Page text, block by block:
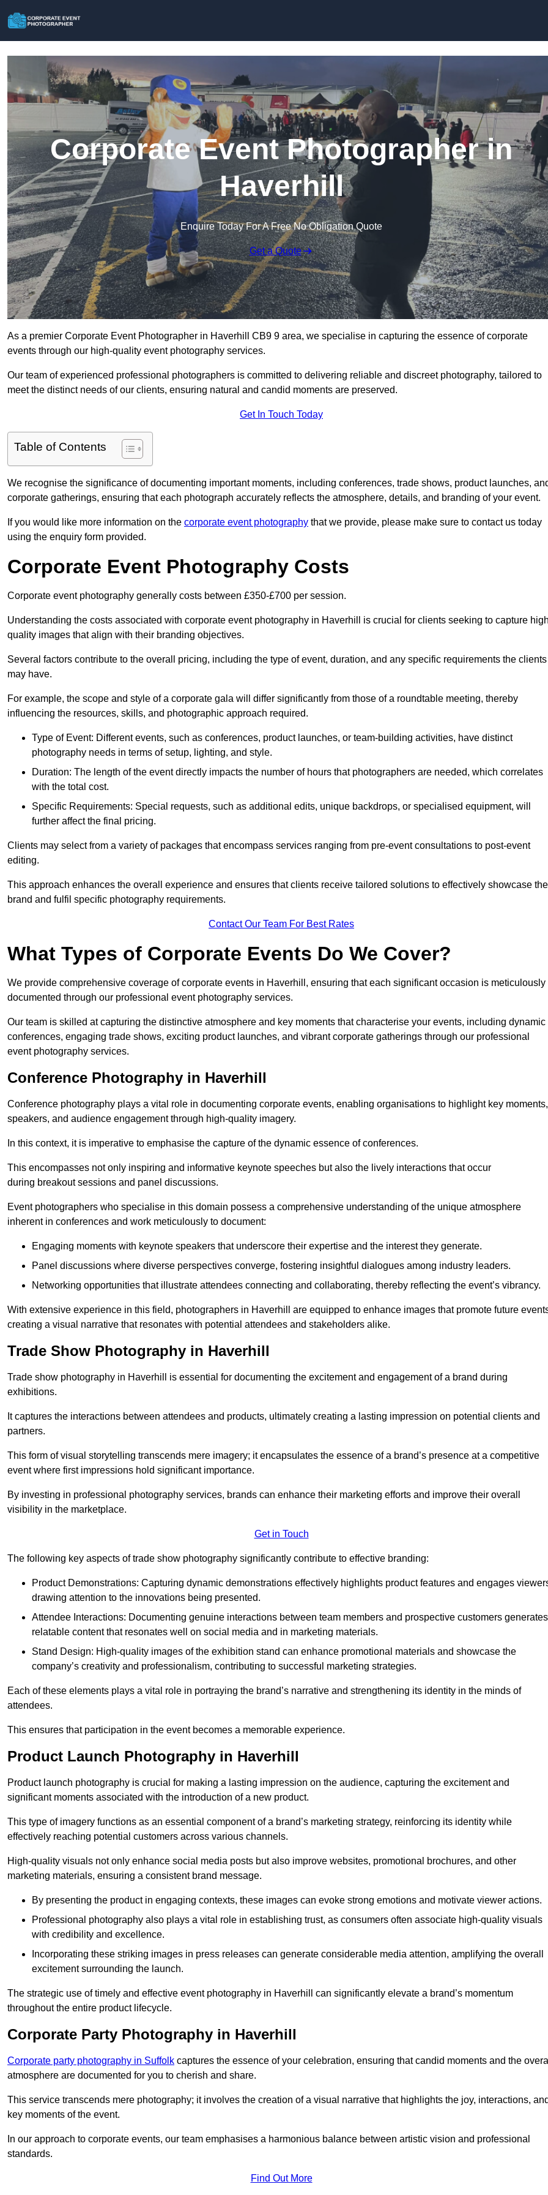
Corporate Event Photographer in
Haverhill
Enquire Today For A Free No Obligation Quote
Get a Quote
As a premier Corporate Event Photographer in Haverhill CB9 9 area, we specialise in capturing the essence of corporate
events through our high-quality event photography services.
Our team of experienced professional photographers is committed to delivering reliable and discreet photography, tailored to
meet the distinct needs of our clients, ensuring natural and candid moments are preserved.
Get In Touch Today
Table of Contents
We recognise the significance of documenting important moments, including conferences, trade shows, product launches,
corporate gatherings, ensuring that each photograph accurately reflects the atmosphere, details, and branding of your event.
If you would like more information on the corporate event photography that we provide, please make sure to contact us today
using the enquiry form provided.
Corporate Event Photography Costs
Corporate event photography generally costs between £350-£700 per session.
Understanding the costs associated with corporate event photography in Haverhill is crucial for clients seeking to capture
quality images that align with their branding objectives.
Several factors contribute to the overall pricing, including the type of event, duration, and any specific requirements the clients
may have.
For example, the scope and style of a corporate gala will differ significantly from those of a roundtable meeting, thereby
influencing the resources, skills, and photographic approach required.
Type of Event: Different events, such as conferences, product launches, or team-building activities, have distinct
photography needs in terms of setup, lighting, and style.
Duration: The length of the event directly impacts the number of hours that photographers are needed, which correlates
with the total cost.
Specific Requirements: Special requests, such as additional edits, unique backdrops, or specialised equipment, will
further affect the final pricing.
Clients may select from a variety of packages that encompass services ranging from pre-event consultations to post-event
editing.
This approach enhances the overall experience and ensures that clients receive tailored solutions to effectively showcase
brand and fulfil specific photography requirements.
Contact Our Team For Best Rates
What Types of Corporate Events Do We Cover?
We provide comprehensive coverage of corporate events in Haverhill, ensuring that each significant occasion is meticulously
documented through our professional event photography services.
Our team is skilled at capturing the distinctive atmosphere and key moments that characterise your events, including dynamic
conferences, engaging trade shows, exciting product launches, and vibrant corporate gatherings through our professional
event photography services.
Conference Photography in Haverhill
Conference photography plays a vital role in documenting corporate events, enabling organisations to highlight key moments,
speakers, and audience engagement through high-quality imagery.
In this context, it is imperative to emphasise the capture of the dynamic essence of conferences.
This encompasses not only inspiring and informative keynote speeches but also the lively interactions that occur
during breakout sessions and panel discussions.
Event photographers who specialise in this domain possess a comprehensive understanding of the unique atmosphere
inherent in conferences and work meticulously to document:
Engaging moments with keynote speakers that underscore their expertise and the interest they generate.
Panel discussions where diverse perspectives converge, fostering insightful dialogues among industry leaders.
Networking opportunities that illustrate attendees connecting and collaborating, thereby reflecting the event’s vibrancy.
With extensive experience in this field, photographers in Haverhill are equipped to enhance images that promote future
creating a visual narrative that resonates with potential attendees and stakeholders alike.
Trade Show Photography in Haverhill
Trade show photography in Haverhill is essential for documenting the excitement and engagement of a brand during
exhibitions.
It captures the interactions between attendees and products, ultimately creating a lasting impression on potential clients and
partners.
This form of visual storytelling transcends mere imagery; it encapsulates the essence of a brand’s presence at a competitive
event where first impressions hold significant importance.
By investing in professional photography services, brands can enhance their marketing efforts and improve their overall
visibility in the marketplace.
Get in Touch
The following key aspects of trade show photography significantly contribute to effective branding:
Product Demonstrations: Capturing dynamic demonstrations effectively highlights product features and engages
drawing attention to the innovations being presented.
Attendee Interactions: Documenting genuine interactions between team members and prospective customers generates
relatable content that resonates well on social media and in marketing materials.
Stand Design: High-quality images of the exhibition stand can enhance promotional materials and showcase the
company’s creativity and professionalism, contributing to successful marketing strategies.
Each of these elements plays a vital role in portraying the brand’s narrative and strengthening its identity in the minds of
attendees.
This ensures that participation in the event becomes a memorable experience.
Product Launch Photography in Haverhill
Product launch photography is crucial for making a lasting impression on the audience, capturing the excitement and
significant moments associated with the introduction of a new product.
This type of imagery functions as an essential component of a brand’s marketing strategy, reinforcing its identity while
effectively reaching potential customers across various channels.
High-quality visuals not only enhance social media posts but also improve websites, promotional brochures, and other
marketing materials, ensuring a consistent brand message.
By presenting the product in engaging contexts, these images can evoke strong emotions and motivate viewer actions.
Professional photography also plays a vital role in establishing trust, as consumers often associate high-quality visuals
with credibility and excellence.
Incorporating these striking images in press releases can generate considerable media attention, amplifying the overall
excitement surrounding the launch.
The strategic use of timely and effective event photography in Haverhill can significantly elevate a brand’s momentum
throughout the entire product lifecycle.
Corporate Party Photography in Haverhill
Corporate party photography in Suffolk captures the essence of your celebration, ensuring that candid moments and the
atmosphere are documented for you to cherish and share.
This service transcends mere photography; it involves the creation of a visual narrative that highlights the joy, interactions,
key moments of the event.
In our approach to corporate events, our team emphasises a harmonious balance between artistic vision and professional
standards.
Find Out More